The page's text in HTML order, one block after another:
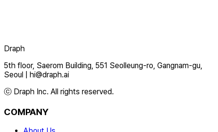
Draph
5th floor, Saerom Building, 551 Seolleung-ro, Gangnam-gu,
Seoul
hi@draph.ai
ⓒ Draph Inc. All rights reserved.
COMPANY